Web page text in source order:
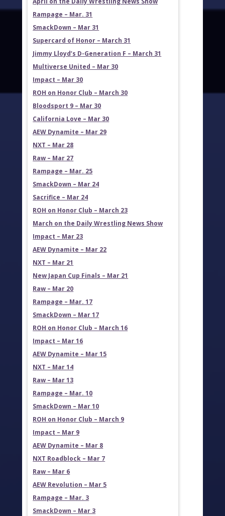
Rampage – Mar. 31
SmackDown – Mar 31
Supercard of Honor – March 31
Jimmy Lloyd’s D-Generation F – March 31
Multiverse United – Mar 30
Impact – Mar 30
ROH on Honor Club – March 30
Bloodsport 9 – Mar 30
California Love – Mar 30
AEW Dynamite – Mar 29
NXT – Mar 28
Raw – Mar 27
Rampage – Mar. 25
SmackDown – Mar 24
Sacrifice – Mar 24
ROH on Honor Club – March 23
March on the Daily Wrestling News Show
Impact – Mar 23
AEW Dynamite – Mar 22
NXT – Mar 21
New Japan Cup Finals – Mar 21
Raw – Mar 20
Rampage – Mar. 17
SmackDown – Mar 17
ROH on Honor Club – March 16
Impact – Mar 16
AEW Dynamite – Mar 15
NXT – Mar 14
Raw – Mar 13
Rampage – Mar. 10
SmackDown – Mar 10
ROH on Honor Club – March 9
Impact – Mar 9
AEW Dynamite – Mar 8
NXT Roadblock – Mar 7
Raw – Mar 6
AEW Revolution – Mar 5
Rampage – Mar. 3
SmackDown – Mar 3